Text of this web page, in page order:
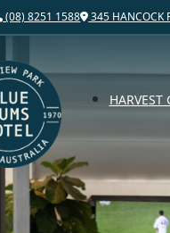
(08) 8251 1588 345 HANCOCK
HARVEST